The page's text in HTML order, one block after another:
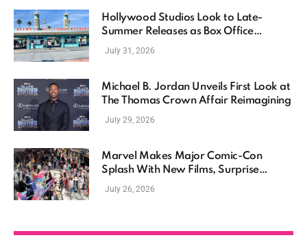
Hollywood Studios Look to Late-
Summer Releases as Box Office
Momentum Continues
July 31, 2026
Michael B. Jordan Unveils First Look at
The Thomas Crown Affair Reimagining
July 29, 2026
Marvel Makes Major Comic-Con
Splash With New Films, Surprise
Casting, and Expanding MCU Plans
July 26, 2026